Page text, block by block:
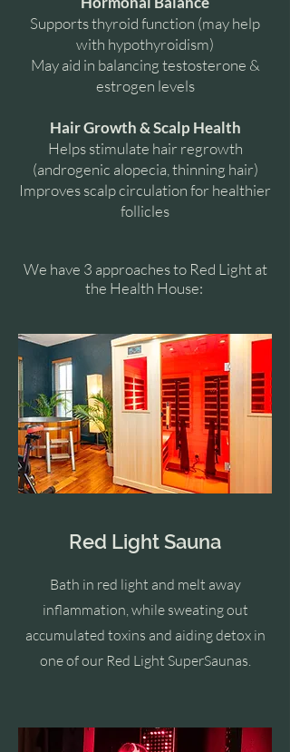
Supports thyroid function (may help
with hypothyroidism)
May aid in balancing testosterone &
estrogen levels
Hair Growth & Scalp Health
Helps stimulate hair regrowth
(androgenic alopecia, thinning hair)
Improves scalp circulation for healthier
follicles
We have 3 approaches to Red Light at
the Health House:
Red Light Sauna
Bath in red light and melt away
inflammation, while sweating out
accumulated toxins and aiding detox in
one of our Red Light SuperSaunas.